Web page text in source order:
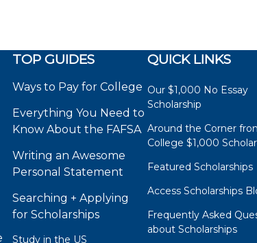
TOP GUIDES
Ways to Pay for College
Everything You Need to
Know About the FAFSA
Writing an Awesome
Personal Statement
Searching + Applying
for Scholarships
Study in the US
QUICK LINKS
Our $1,000 No Essay
Scholarship
Around the Corner
College $1,000
Featured Scholarships
Access Scholarships
Frequently Asked
about Scholarships